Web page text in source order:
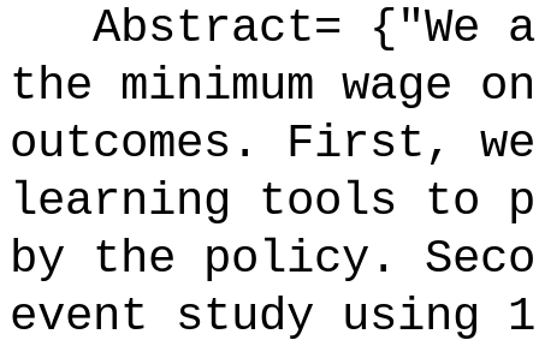
Abstract= {"We
the minimum wage
outcomes. First, we
learning tools to
by the policy.
event study using